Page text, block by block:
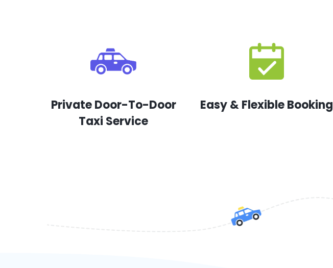
Private Door-To-Door
Taxi Service
Easy & Flexible Booking